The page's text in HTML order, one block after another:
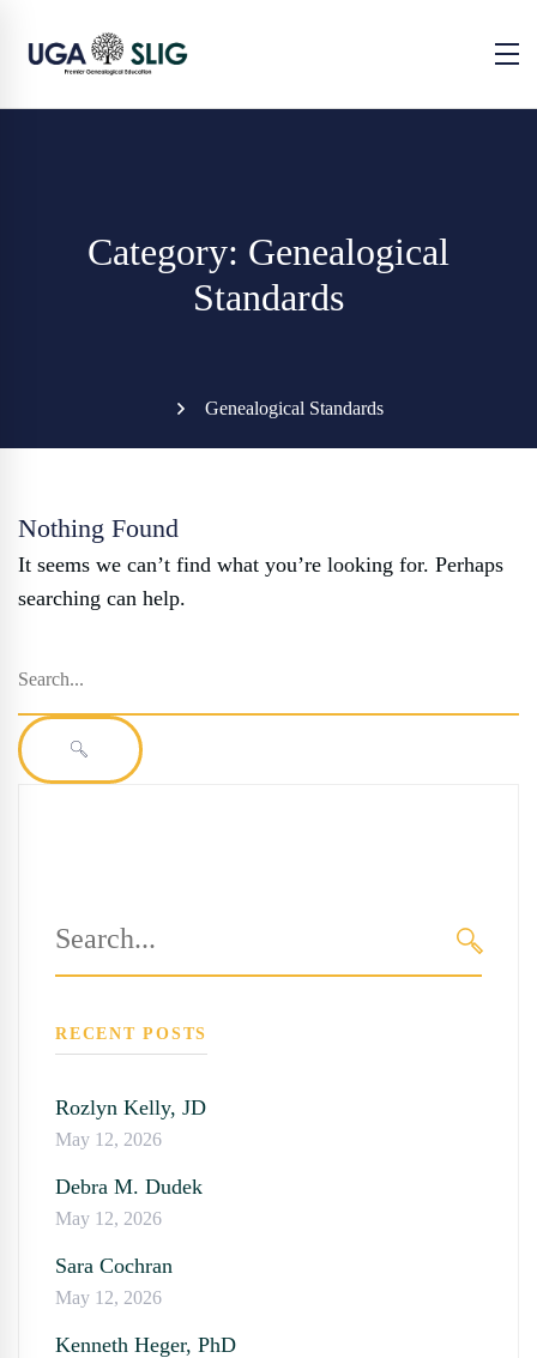
Category: Genealogical
Standards
Genealogical Standards
Nothing Found
It seems we can’t find what you’re looking for. Perhaps
searching can help.
SEARCH
for:
RECENT POSTS
Rozlyn Kelly, JD
May 12, 2026
Debra M. Dudek
May 12, 2026
Sara Cochran
May 12, 2026
Kenneth Heger, PhD